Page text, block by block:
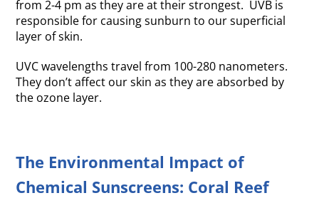
from 2-4 pm as they are at their strongest. UVB is
responsible for causing sunburn to our superficial
layer of skin.
UVC wavelengths travel from 100-280 nanometers.
They don’t affect our skin as they are absorbed by
the ozone layer.
The Environmental Impact of
Chemical Sunscreens: Coral Reef